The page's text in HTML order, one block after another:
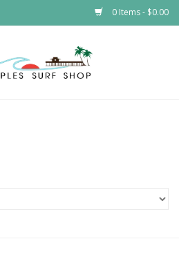
0 Items - $0.00